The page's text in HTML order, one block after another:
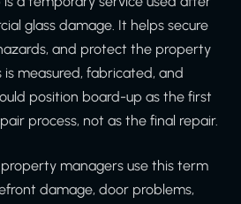
glass damage. It helps secure
and protect the property
measured, fabricated, and
position board-up as the first
process, not as the final repair.
managers use this term
damage, door problems,